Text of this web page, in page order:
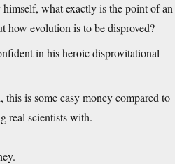
himself, what exactly is the point of an
how evolution is to be disproved?
in his heroic disprovitational
this is some easy money compared to
real scientists with.